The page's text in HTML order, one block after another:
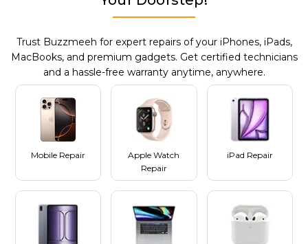
Trust Buzzmeeh for expert repairs of your iPhones, iPads,
MacBooks, and premium gadgets. Get certified technicians
and a hassle-free warranty anytime, anywhere.
Mobile Repair
Apple Watch
Repair
iPad Repair